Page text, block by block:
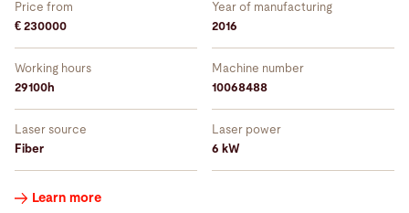
Price from
€ 230000
Year of manufacturing
2016
Working hours
29100h
Machine number
10068488
Laser source
Fiber
Laser power
6 kW
Learn more